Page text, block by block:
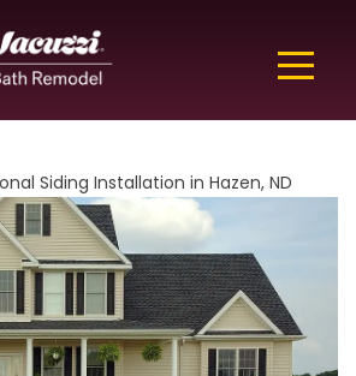
Siding Installation in Hazen, ND